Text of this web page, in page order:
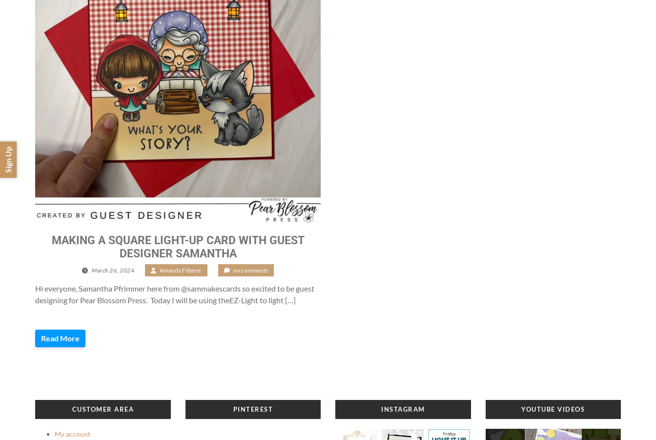
MAKING A SQUARE LIGHT-UP CARD WITH GUEST
DESIGNER SAMANTHA
March 26, 2024 Amanda Fitterer no comments
Hi everyone, Samantha Pfrimmer here from @sammakescards so excited to be guest
designing for Pear Blossom Press. Today I will be using theEZ-Light to light […]
Read More
CUSTOMER AREA
My account
PINTEREST INSTAGRAM YOUTUBE VIDEOS
Sign Up